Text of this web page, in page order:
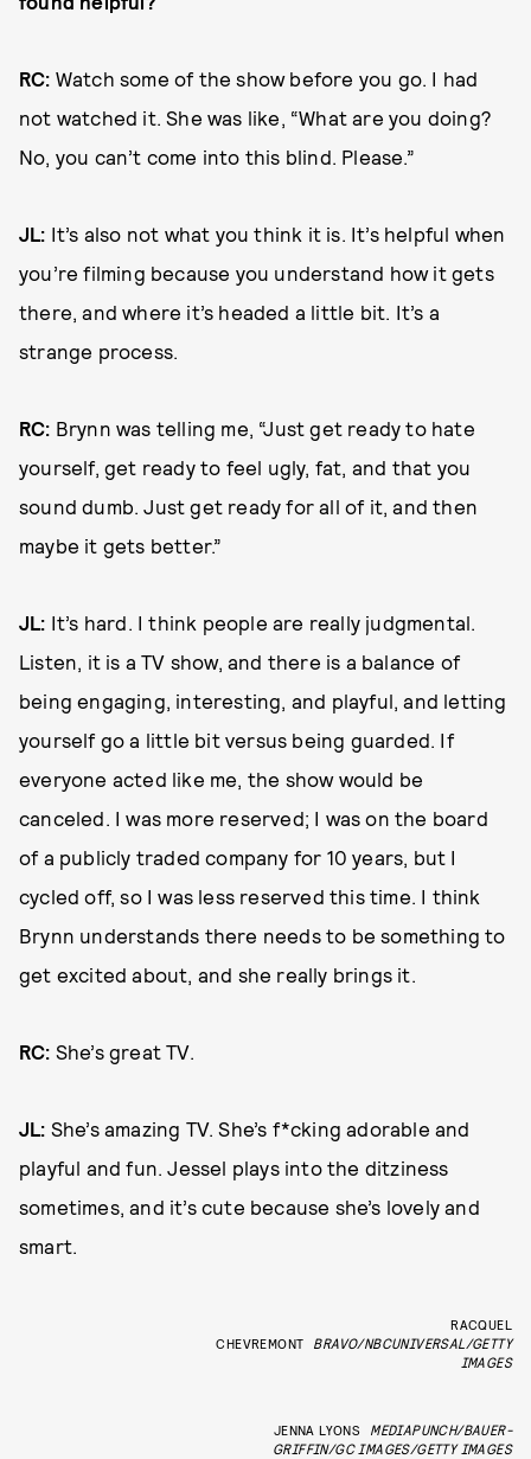
RC: Watch some of the show before you go. I had
not watched it. She was like, “What are you doing?
No, you can’t come into this blind. Please.”
JL: It’s also not what you think it is. It’s helpful when
you’re filming because you understand how it gets
there, and where it’s headed a little bit. It’s a
strange process.
RC: Brynn was telling me, “Just get ready to hate
yourself, get ready to feel ugly, fat, and that you
sound dumb. Just get ready for all of it, and then
maybe it gets better.”
JL: It’s hard. I think people are really judgmental.
Listen, it is a TV show, and there is a balance of
being engaging, interesting, and playful, and letting
yourself go a little bit versus being guarded. If
everyone acted like me, the show would be
canceled. I was more reserved; I was on the board
of a publicly traded company for 10 years, but I
cycled off, so I was less reserved this time. I think
Brynn understands there needs to be something to
get excited about, and she really brings it.
RC: She’s great TV.
JL: She’s amazing TV. She’s f*cking adorable and
playful and fun. Jessel plays into the ditziness
sometimes, and it’s cute because she’s lovely and
smart.
RACQUEL
CHEVREMONT
BRAVO/NBCUNIVERSAL/GETTY
IMAGES
JENNA LYONS
MEDIAPUNCH/BAUER-
GRIFFIN/GC IMAGES/GETTY IMAGES